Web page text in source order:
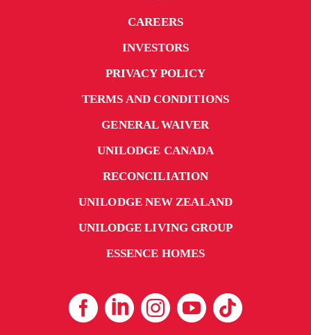
CAREERS
INVESTORS
PRIVACY POLICY
TERMS AND CONDITIONS
GENERAL WAIVER
UNILODGE CANADA
RECONCILIATION
UNILODGE NEW ZEALAND
UNILODGE LIVING GROUP
ESSENCE HOMES